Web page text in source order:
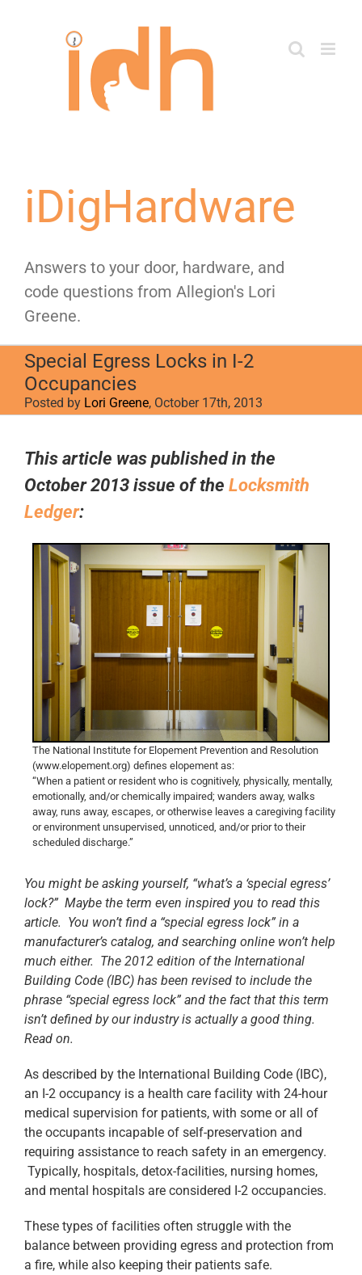
iDigHardware
Answers to your door, hardware, and
code questions from Allegion's Lori
Greene.
Special Egress Locks in I-2
Occupancies
Posted by Lori Greene, October 17th, 2013
Larger
Image
This article was published in the
October 2013 issue of the Locksmith
Ledger:
The National Institute for Elopement Prevention and Resolution
(www.elopement.org) defines elopement as:
“When a patient or resident who is cognitively, physically, mentally,
emotionally, and/or chemically impaired; wanders away, walks
away, runs away, escapes, or otherwise leaves a caregiving facility
or environment unsupervised, unnoticed, and/or prior to their
scheduled discharge.”
You might be asking yourself, “what’s a ‘special egress’
lock?” Maybe the term even inspired you to read this
article. You won’t find a “special egress lock” in a
manufacturer’s catalog, and searching online won’t help
much either. The 2012 edition of the International
Building Code (IBC) has been revised to include the
phrase “special egress lock” and the fact that this term
isn’t defined by our industry is actually a good thing.
Read on.
As described by the International Building Code (IBC),
an I-2 occupancy is a health care facility with 24-hour
medical supervision for patients, with some or all of
the occupants incapable of self-preservation and
requiring assistance to reach safety in an emergency.
Typically, hospitals, detox-facilities, nursing homes,
and mental hospitals are considered I-2 occupancies.
These types of facilities often struggle with the
balance between providing egress and protection from
a fire, while also keeping their patients safe.